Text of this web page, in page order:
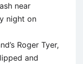
near
night on
Roger Tyer,
and